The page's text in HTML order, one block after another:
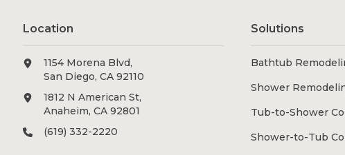
Location
1154 Morena Blvd,
San Diego, CA 92110
1812 N American St,
Anaheim, CA 92801
(619) 332-2220
Solutions
Bathtub
Shower
Tub-to-Shower
Shower-to-Tub